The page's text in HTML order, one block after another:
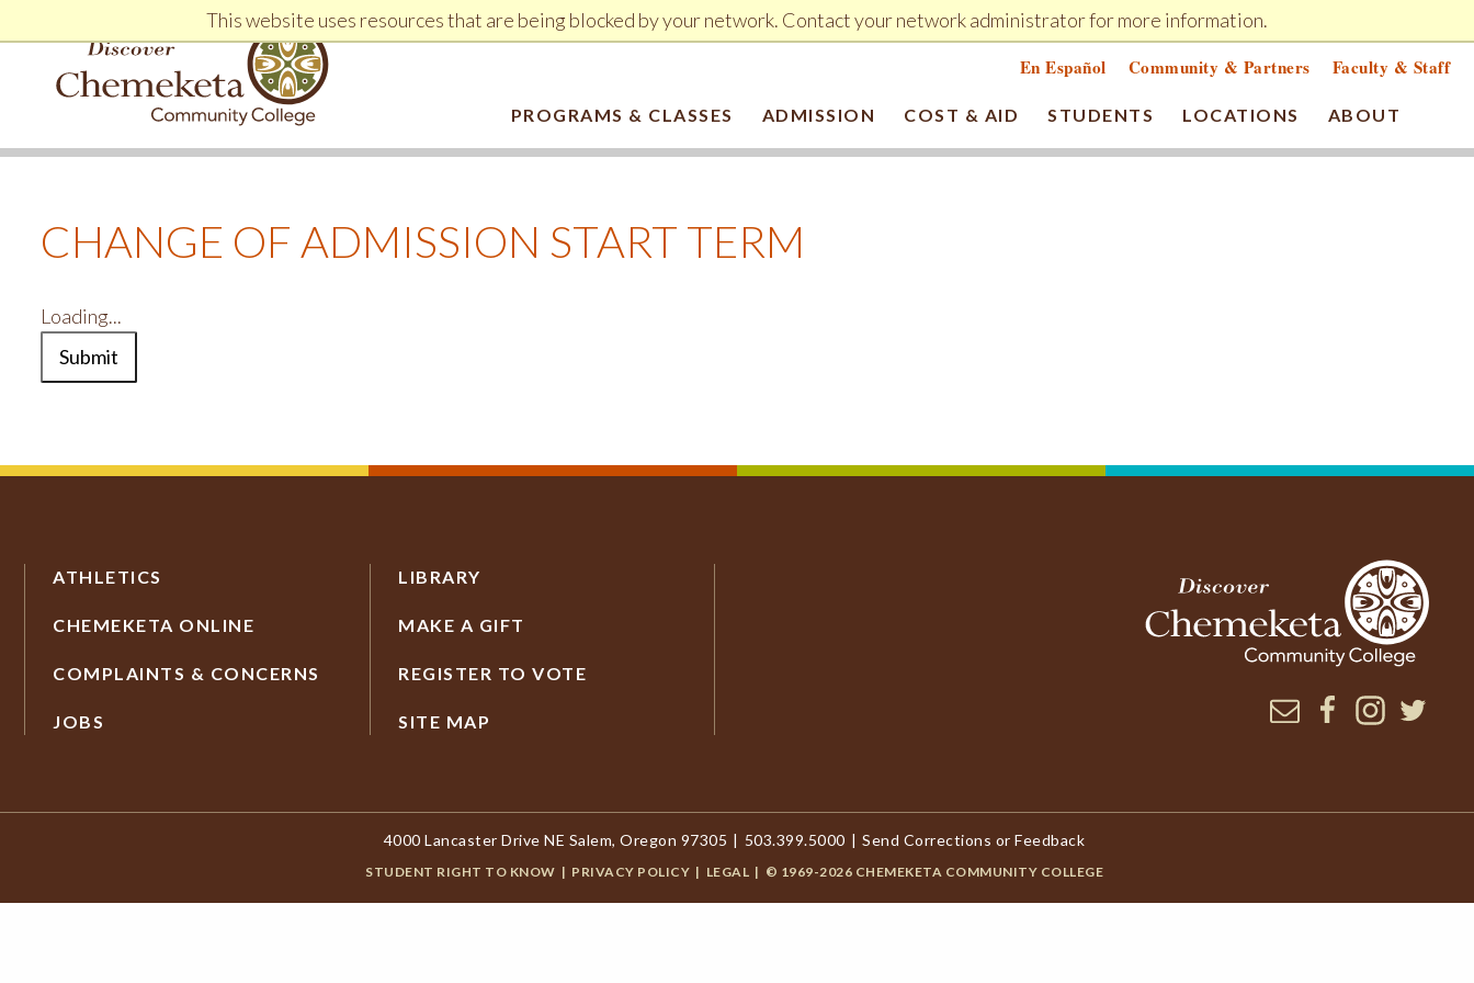
This website uses resources that are being blocked by your network. Contact your network administrator for more information.
Jump to Main Navigation and Secondary Navigation
DISCOVER CHEMEKETA COMMUNITY COLLEGE
PROGRAMS & CLASSES ADMISSION COST & AID STUDENTS LOCATIONS ABOUT
En Español Community & Partners Faculty & Staff
MY CHEMEKETA ELEARN
CHANGE OF ADMISSION START TERM
Loading...
Submit
ATHLETICS
CHEMEKETA ONLINE
COMPLAINTS & CONCERNS
JOBS
LIBRARY
MAKE A GIFT
REGISTER TO VOTE
SITE MAP
4000 Lancaster Drive NE Salem, Oregon 97305 | 503.399.5000 | Send Corrections or Feedback
STUDENT RIGHT TO KNOW | PRIVACY POLICY | LEGAL | © 1969-2026 CHEMEKETA COMMUNITY COLLEGE